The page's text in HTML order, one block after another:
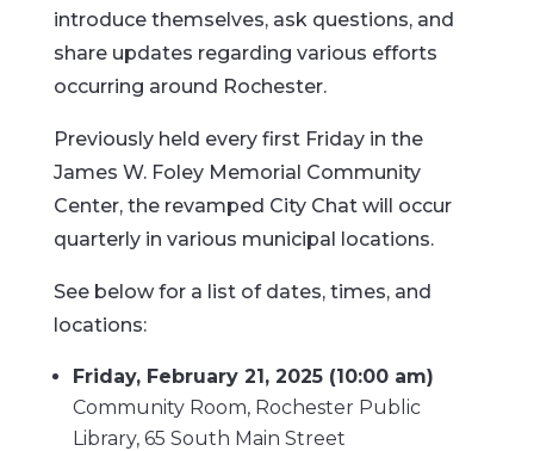
introduce themselves, ask questions, and
share updates regarding various efforts
occurring around Rochester.
Previously held every first Friday in the
James W. Foley Memorial Community
Center, the revamped City Chat will occur
quarterly in various municipal locations.
See below for a list of dates, times, and
locations:
Friday, February 21, 2025 (10:00 am)
Community Room, Rochester Public
Library, 65 South Main Street